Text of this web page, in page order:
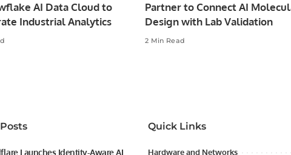
AI Data Cloud to
Industrial Analytics
Partner to Connect AI
Design with Lab Validation
2 Min Read
Launches Identity-Aware AI
Quick Links
Hardware and Networks